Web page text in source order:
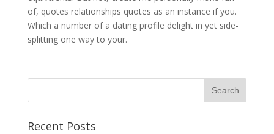
of, quotes relationships quotes as an instance if you.
Which a number of a dating profile delight in yet side-
splitting one way to your.
Recent Posts